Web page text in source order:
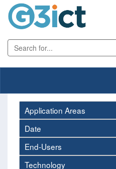
Application Areas
Date
End-Users
Technology